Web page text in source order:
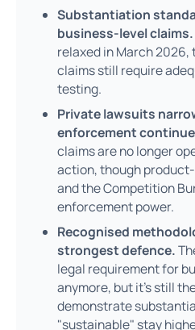
Substantiation
business-level claims.
relaxed in March
claims still require
testing.
Private lawsuits
enforcement
claims are no longer
action, though
and the Competition
enforcement power.
Recognised
strongest defence.
legal requirement for
anymore, but it's still
demonstrate
"sustainable" stay